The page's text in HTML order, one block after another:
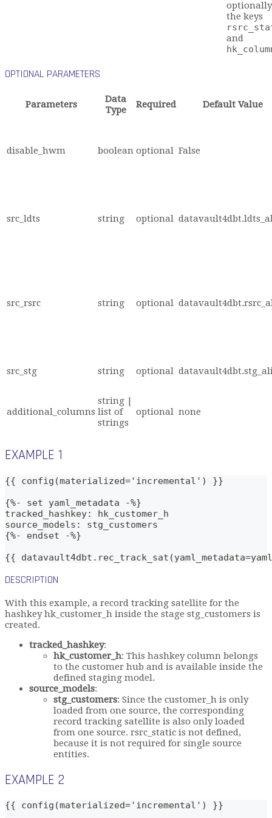
optionally
the keys
and
OPTIONAL PARAMETERS
Parameters
Data
Type
Required Default Value
disable_hwm boolean optional False
src_ldts string optional
src_rsrc string optional
src_stg string optional
additional_columns
string |
list of
strings
optional none
EXAMPLE 1
{{ config(materialized='incremental') }}
{%- set yaml_metadata -%}
tracked_hashkey: hk_customer_h
source_models: stg_customers
{%- endset -%}
{{
DESCRIPTION
With this example, a record tracking satellite for the
hashkey hk_customer_h inside the stage stg_customers is
created.
tracked_hashkey:
hk_customer_h: This hashkey column belongs
to the customer hub and is available inside the
defined staging model.
source_models:
stg_customers: Since the customer_h is only
loaded from one source, the corresponding
record tracking satellite is also only loaded
from one source. rsrc_static is not defined,
because it is not required for single source
entities.
EXAMPLE 2
{{ config(materialized='incremental') }}